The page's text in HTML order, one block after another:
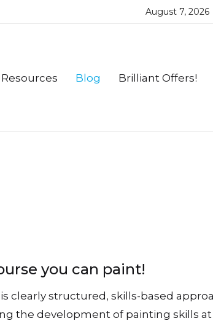
August 7, 2026
Blog Brilliant Offers!
you can paint!
clearly structured, skills-based
the development of painting skills at